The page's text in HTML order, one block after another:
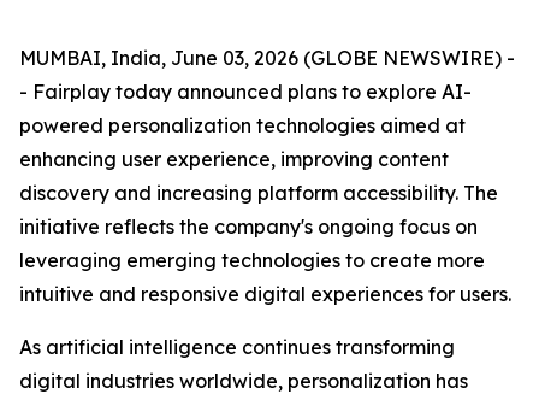
MUMBAI, India, June 03, 2026 (GLOBE NEWSWIRE) -
- Fairplay today announced plans to explore AI-
powered personalization technologies aimed at
enhancing user experience, improving content
discovery and increasing platform accessibility. The
initiative reflects the company's ongoing focus on
leveraging emerging technologies to create more
intuitive and responsive digital experiences for users.
As artificial intelligence continues transforming
digital industries worldwide, personalization has